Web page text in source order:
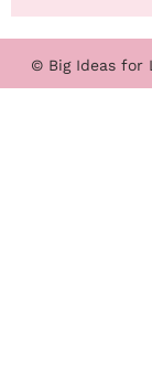
© Big Ideas for